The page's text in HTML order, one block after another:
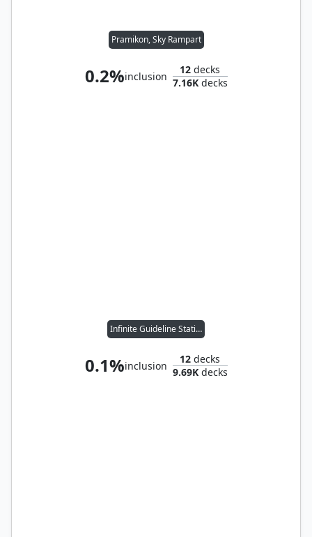
Pramikon, Sky Rampart
0.2%inclusion
12 decks
7.16Kdecks
Infinite Guideline Station
0.1%inclusion
12 decks
9.69Kdecks